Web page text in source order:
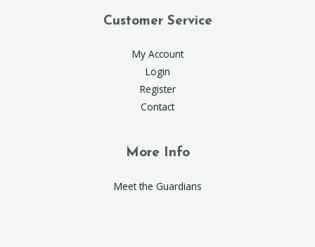
Customer Service
My Account
Login
Register
Contact
More Info
Meet the Guardians